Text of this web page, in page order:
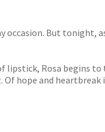
But tonight,
lipstick, Rosa begins
hope and heartbreak